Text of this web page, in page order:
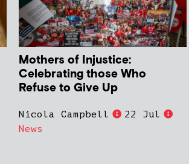
Mothers of Injustice:
Celebrating those Who
Refuse to Give Up
Nicola Campbell
22 Jul
News